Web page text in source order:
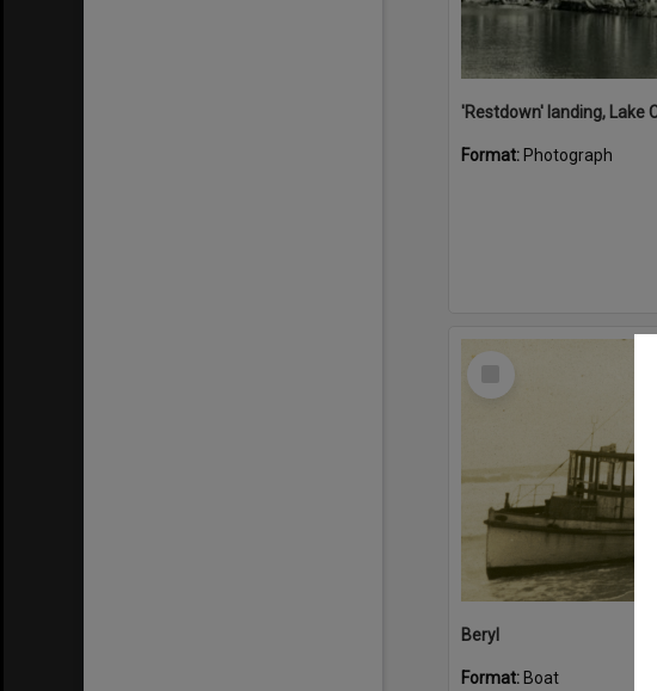
Format: Photograph
Select
Beryl
Format: Boat